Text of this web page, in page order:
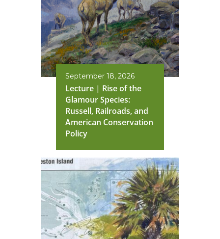
September 18, 2026
Lecture | Rise of the
Glamour Species:
Russell, Railroads, and
American Conservation
Policy